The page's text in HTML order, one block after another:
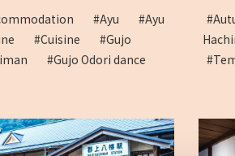
#Ayu
#Ayu
#Cuisine
#Gujo
#Gujo Odori dance